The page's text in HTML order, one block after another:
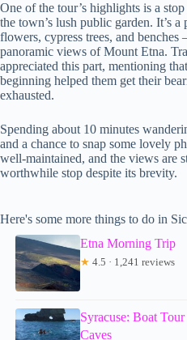
One of the tour’s highlights is a
the town’s lush public garden. It’s
flowers, cypress trees, and
panoramic views of Mount Etna.
appreciated this part, mentioning
beginning helped them get their
exhausted.
Spending about 10 minutes
and a chance to snap some lovely
well-maintained, and the views are
worthwhile stop despite its brevity.
Here's some more things to do in
Etna Morning Trip
★ 4.5 · 1,241 reviews
Syracuse: Boat
Caves